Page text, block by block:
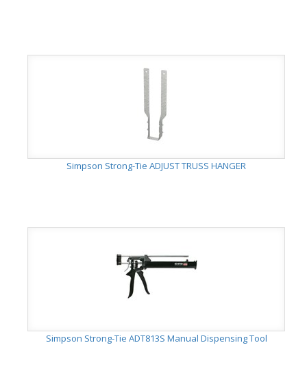
Simpson Strong-Tie ADJUST TRUSS HANGER
Simpson Strong-Tie ADT813S Manual Dispensing Tool